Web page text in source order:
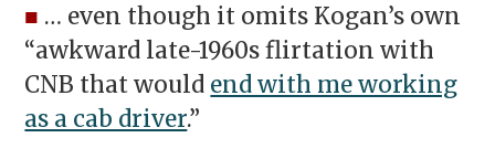
■ … even though it omits Kogan’s own
“awkward late-1960s flirtation with
CNB that would end with me working
as a cab driver.”